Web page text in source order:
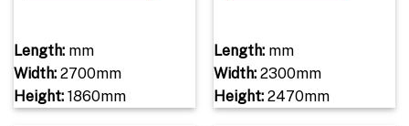
Length:mm
Width:2700mm
Height:1860mm
Length:mm
Width:2300mm
Height:2470mm